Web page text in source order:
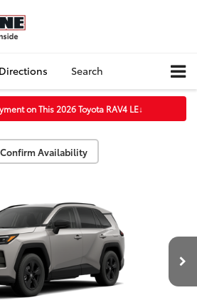
Directions Search
on This 2026 Toyota RAV4 LE↓
Confirm Availability